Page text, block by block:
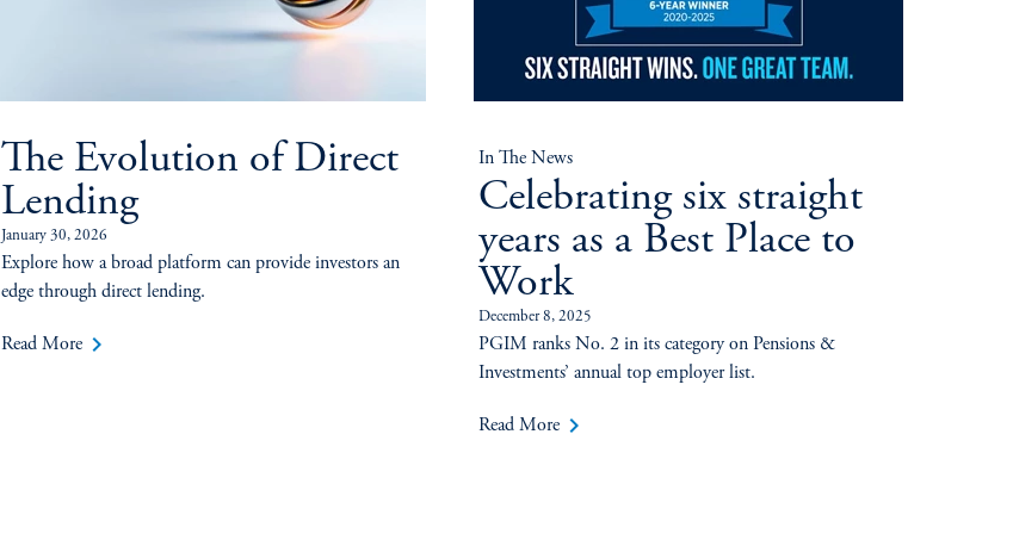
The Evolution of Direct
Lending
January 30, 2026
Explore how a broad platform can provide investors an
edge through direct lending.
Read More keyboard_arrow_right
In The News
Celebrating six straight
years as a Best Place to
Work
December 8, 2025
PGIM ranks No. 2 in its category on Pensions &
Investments’ annual top employer list.
Read More keyboard_arrow_right